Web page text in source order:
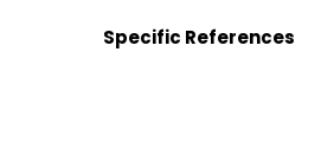
Specific References